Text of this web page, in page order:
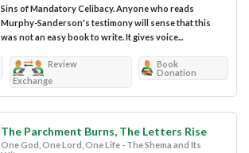
Sins of Mandatory Celibacy. Anyone who reads
Murphy-Sanderson's testimony will sense that this
was not an easy book to write. It gives voice...
Review
Exchange
Book
Donation
The Parchment Burns, The Letters Rise
One God, One Lord, One Life - The Shema and Its